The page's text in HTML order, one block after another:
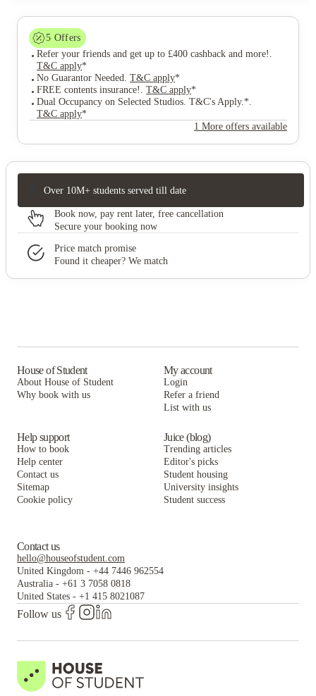
5 Offers
Refer your friends and get up to £400 cashback and more! .
T&C apply*
No Guarantor Needed. T&C apply*
FREE contents insurance! . T&C apply*
Dual Occupancy on Selected Studios. T&C's Apply.*.
T&C apply*
1 More offers available
Over 10M+ students served till date
Book now, pay rent later, free cancellation
Secure your booking now
Price match promise
Found it cheaper? We match
House of Student
About House of Student
Why book with us
My account
Login
Refer a friend
List with us
Help support
How to book
Help center
Contact us
Sitemap
Cookie policy
Juice (blog)
Trending articles
Editor's picks
Student housing
University insights
Student success
Contact us
hello@houseofstudent.com
United Kingdom - +44 7446 962554
Australia - +61 3 7058 0818
United States - +1 415 8021087
Follow us